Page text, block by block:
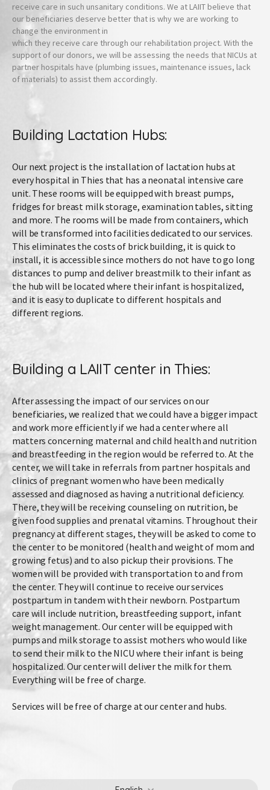
receive care in such unsanitary conditions. We at LAIIT believe that
our beneficiaries deserve better that is why we are working to
change the environment in
which they receive care through our rehabilitation project. With the
support of our donors, we will be assessing the needs that NICUs at
partner hospitals have (plumbing issues, maintenance issues, lack
of materials) to assist them accordingly.
Building Lactation Hubs:
Our next project is the installation of lactation hubs at
every hospital in Thies that has a neonatal intensive care
unit. These rooms will be equipped with breast pumps,
fridges for breast milk storage, examination tables, sitting
and more. The rooms will be made from containers, which
will be transformed into facilities dedicated to our services.
This eliminates the costs of brick building, it is quick to
install, it is accessible since mothers do not have to go long
distances to pump and deliver breastmilk to their infant as
the hub will be located where their infant is hospitalized,
and it is easy to duplicate to different hospitals and
different regions.
Building a LAIIT center in Thies:
After assessing the impact of our services on our
beneficiaries, we realized that we could have a bigger impact
and work more efficiently if we had a center where all
matters concerning maternal and child health and nutrition
and breastfeeding in the region would be referred to. At the
center, we will take in referrals from partner hospitals and
clinics of pregnant women who have been medically
assessed and diagnosed as having a nutritional deficiency.
There, they will be receiving counseling on nutrition, be
given food supplies and prenatal vitamins. Throughout their
pregnancy at different stages, they will be asked to come to
the center to be monitored (health and weight of mom and
growing fetus) and to also pickup their provisions. The
women will be provided with transportation to and from
the center. They will continue to receive our services
postpartum in tandem with their newborn. Postpartum
care will include nutrition, breastfeeding support, infant
weight management. Our center will be equipped with
pumps and milk storage to assist mothers who would like
to send their milk to the NICU where their infant is being
hospitalized. Our center will deliver the milk for them.
Everything will be free of charge.
Services will be free of charge at our center and hubs.